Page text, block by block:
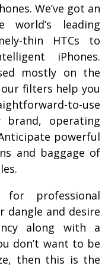
We’ve got an
world’s leading
thin HTCs to
iPhones.
mostly on the
filters help you
to-use
operating
powerful
and baggage of
professional
dangle and desire
along with a
don’t want to be
then this is the